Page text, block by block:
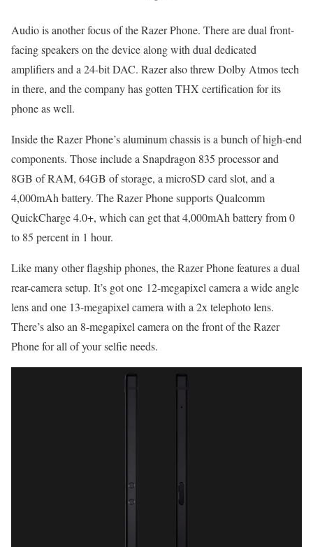
Audio is another focus of the Razer Phone. There are dual front-
facing speakers on the device along with dual dedicated
amplifiers and a 24-bit DAC. Razer also threw Dolby Atmos tech
in there, and the company has gotten THX certification for its
phone as well.
Inside the Razer Phone’s aluminum chassis is a bunch of high-end
components. Those include a Snapdragon 835 processor and
8GB of RAM, 64GB of storage, a microSD card slot, and a
4,000mAh battery. The Razer Phone supports Qualcomm
QuickCharge 4.0+, which can get that 4,000mAh battery from 0
to 85 percent in 1 hour.
Like many other flagship phones, the Razer Phone features a dual
rear-camera setup. It’s got one 12-megapixel camera a wide angle
lens and one 13-megapixel camera with a 2x telephoto lens.
There’s also an 8-megapixel camera on the front of the Razer
Phone for all of your selfie needs.